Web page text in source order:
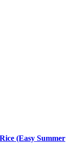
(Easy Summer